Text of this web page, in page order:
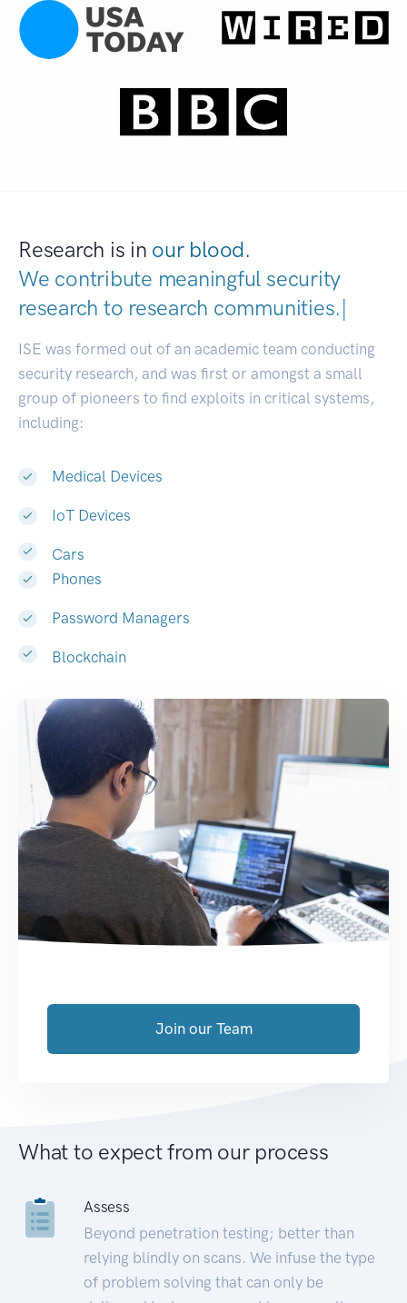
Research is in our blood.
We contribute meaningful security
research to research communiti|
ISE was formed out of an academic team conducting
security research, and was first or amongst a small
group of pioneers to find exploits in critical systems,
including:
Medical Devices
IoT Devices
Cars
Phones
Password Managers
Blockchain
Join our Team
What to expect from our process
Assess
Beyond penetration testing; better than
relying blindly on scans. We infuse the type
of problem solving that can only be